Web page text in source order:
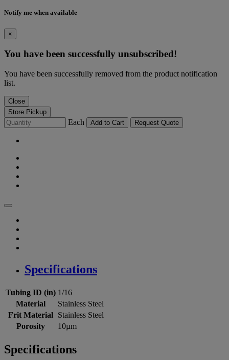
Notify me when available
×
You have been successfully unsubscribed!
You have been successfully removed from the product notification
list.
Close
Store Pickup
Each Add to Cart Request Quote
Specifications
Tubing ID (in) 1/16
Material
Stainless Steel
Frit Material Stainless Steel
Porosity
10µm
Specifications